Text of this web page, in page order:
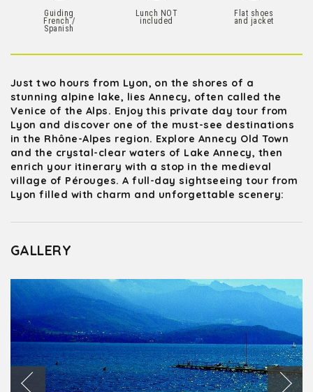
Guiding
French /
Spanish
Lunch NOT
included
Flat shoes
and jacket
Just two hours from Lyon, on the shores of a
stunning alpine lake, lies Annecy, often called the
Venice of the Alps. Enjoy this private day tour from
Lyon and discover one of the must-see destinations
in the Rhône-Alpes region. Explore Annecy Old Town
and the crystal-clear waters of Lake Annecy, then
enrich your itinerary with a stop in the medieval
village of Pérouges. A full-day sightseeing tour from
Lyon filled with charm and unforgettable scenery:
GALLERY